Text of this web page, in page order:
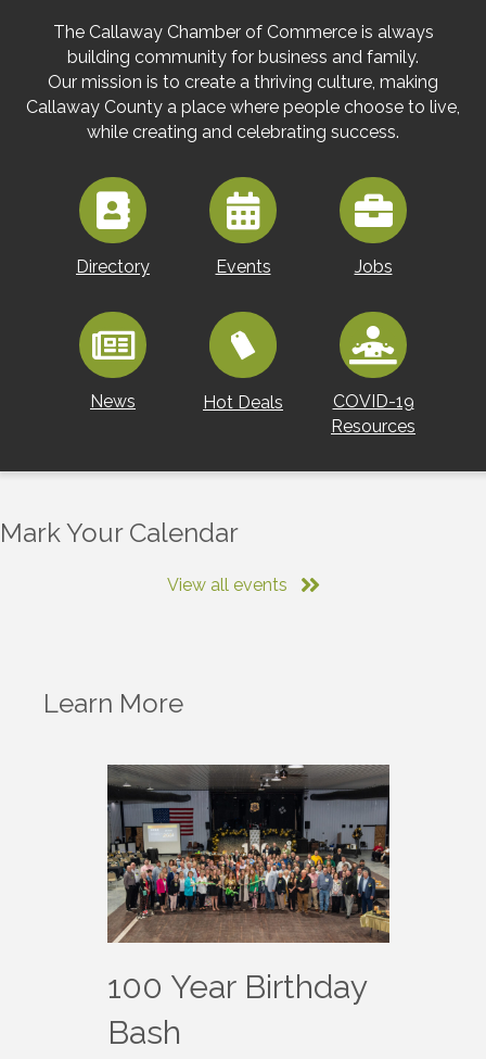
The Callaway Chamber of Commerce is always
building community for business and family.
Our mission is to create a thriving culture, making
Callaway County a place where people choose to live,
while creating and celebrating success.
Directory Events Jobs
News Hot Deals
COVID-19
Resources
Mark Your Calendar
View all events
Learn More
100 Year Birthday
Bash